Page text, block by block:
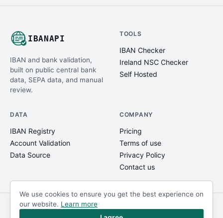
IBANAPI
IBAN and bank validation,
built on public central bank
data, SEPA data, and manual
review.
TOOLS
IBAN Checker
Ireland NSC Checker
Self Hosted
DATA
IBAN Registry
Account Validation
Data Source
COMPANY
Pricing
Terms of use
Privacy Policy
Contact us
© IBANAPI 2018 - 2026 @ibanapi_com
We use cookies to ensure you get the best experience on
our website. Learn more